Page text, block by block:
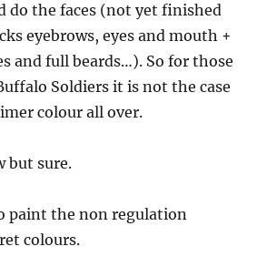
do the faces (not yet finished
eyebrows, eyes and mouth +
and full beards…). So for those
Soldiers it is not the case
colour all over.
but sure.
paint the non regulation
colours.